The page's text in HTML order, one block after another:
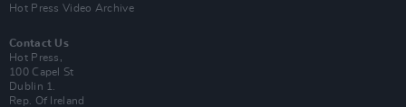
Hot Press Video Archive
Contact Us
Hot Press,
100 Capel St
Dublin 1.
Rep. Of Ireland